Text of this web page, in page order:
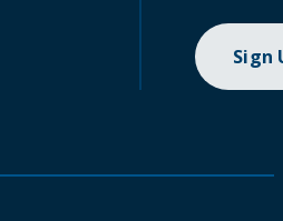
Sign